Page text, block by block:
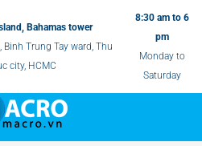
Bahamas tower
Binh Trung Tay ward, Thu
city, HCMC
8:30 am to 6
pm
Monday to
Saturday